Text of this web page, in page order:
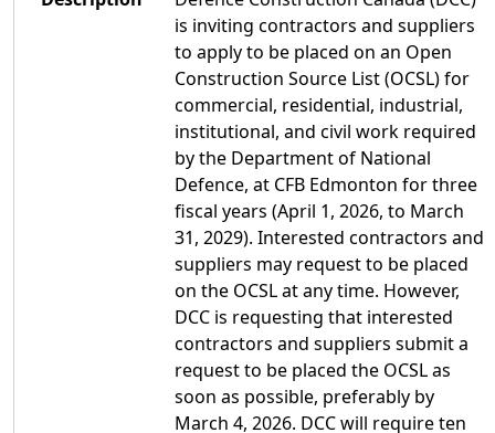
is inviting contractors and suppliers
to apply to be placed on an Open
Construction Source List (OCSL) for
commercial, residential, industrial,
institutional, and civil work required
by the Department of National
Defence, at CFB Edmonton for three
fiscal years (April 1, 2026, to March
31, 2029). Interested contractors and
suppliers may request to be placed
on the OCSL at any time. However,
DCC is requesting that interested
contractors and suppliers submit a
request to be placed the OCSL as
soon as possible, preferably by
March 4, 2026. DCC will require ten